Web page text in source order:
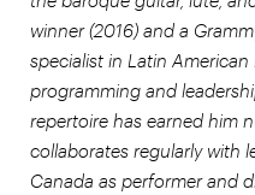
winner (2016) and a
specialist in Latin
programming and
repertoire has earned him
collaborates regularly with
Canada as performer and